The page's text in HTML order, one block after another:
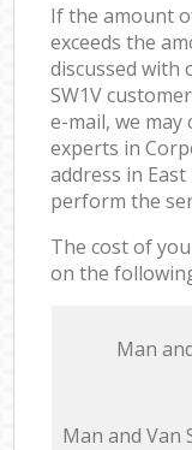
If the amount
exceeds the
discussed with
SW1V
e-mail, we
experts in
address in
perform the
The cost of
on the
Мan
Мan аnd Van